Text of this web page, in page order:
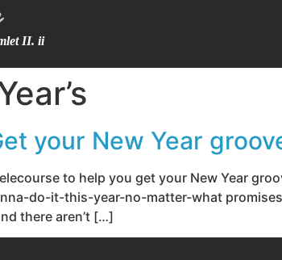
II. ii
your New Year
to help you get your New Year
do-it-this-year-no-matter-what
there aren’t […]